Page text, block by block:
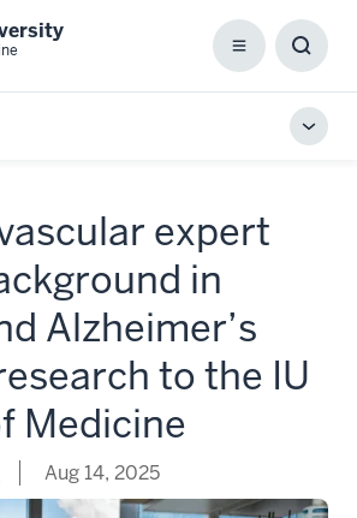
Menu
Box
expert
in
Alzheimer’s
to the IU
Medicine
Aug 14, 2025